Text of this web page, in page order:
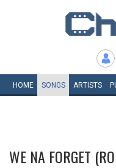
HOME SONGS ARTISTS
WE NA FORGET